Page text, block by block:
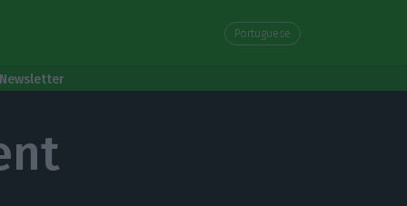
Portuguese